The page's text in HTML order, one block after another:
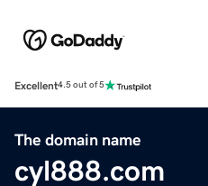
Excellent4.5 out of 5
The domain name
cyl888.com